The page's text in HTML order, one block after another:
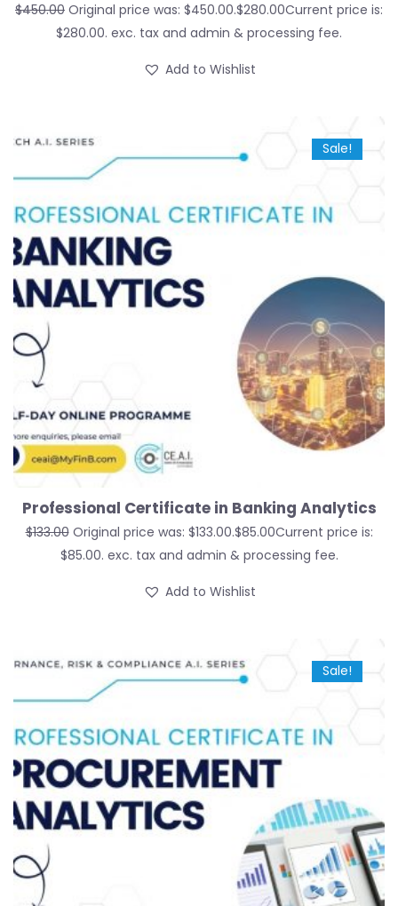
$450.00 Original price was: $450.00.$280.00Current price is:
$280.00. exc. tax and admin & processing fee.
Add to Wishlist
Sale!
Professional Certificate in Banking Analytics
$133.00 Original price was: $133.00.$85.00Current price is:
$85.00. exc. tax and admin & processing fee.
Add to Wishlist
Sale!